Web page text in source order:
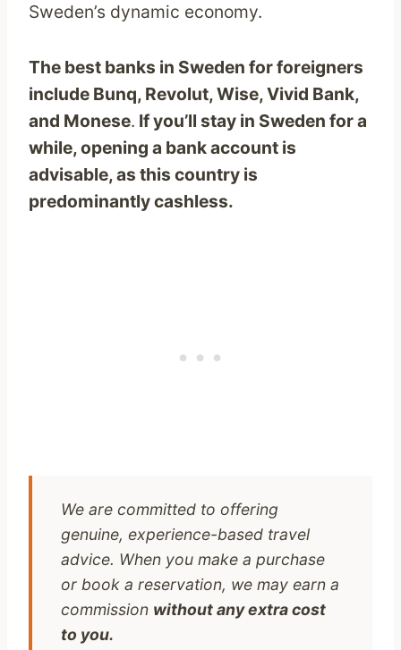
Sweden’s dynamic economy.
The best banks in Sweden for foreigners
include Bunq, Revolut, Wise, Vivid Bank,
and Monese. If you’ll stay in Sweden for a
while, opening a bank account is
advisable, as this country is
predominantly cashless.
We are committed to offering
genuine, experience-based travel
advice. When you make a purchase
or book a reservation, we may earn a
commission without any extra cost
to you.